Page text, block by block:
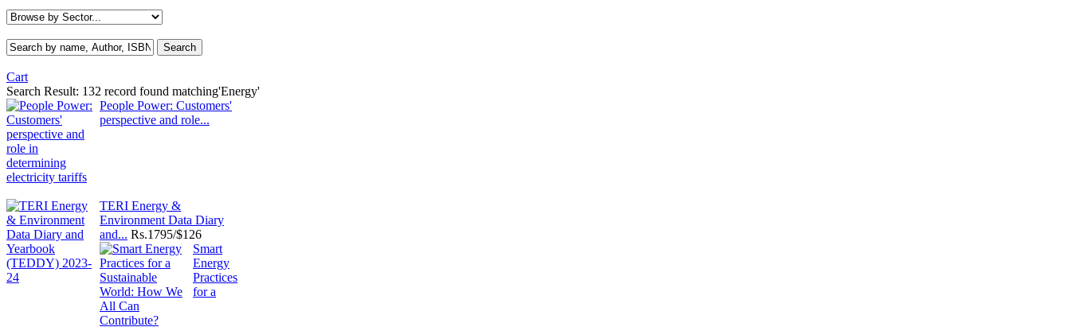
Cart
Search Result: 132 record found matching'Energy'
People Power: Customers'
perspective and role...
TERI Energy &
Environment Data Diary
and... Rs.1795/$126
Smart
Energy
Practices
for a